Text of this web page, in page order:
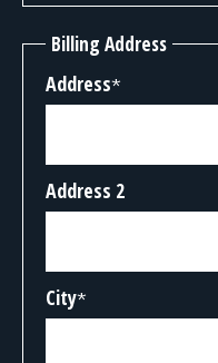
Billing Address
Address*
Address 2
City*